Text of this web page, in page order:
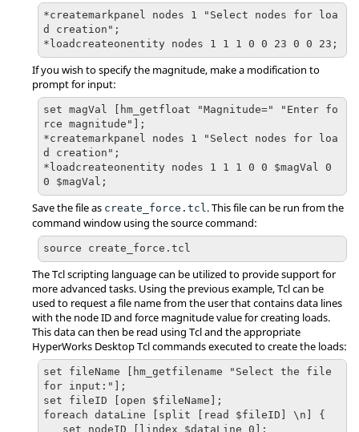
*createmarkpanel nodes 1 "Select nodes for loa
d creation";
*loadcreateonentity nodes 1 1 1 0 0 23 0 0 23;
If you wish to specify the magnitude, make a modification to
prompt for input:
set magVal [hm_getfloat "Magnitude=" "Enter fo
rce magnitude"];
*createmarkpanel nodes 1 "Select nodes for loa
d creation";
*loadcreateonentity nodes 1 1 1 0 0 $magVal 0
0 $magVal;
Save the file as create_force.tcl. This file can be run from the
command window using the source command:
source create_force.tcl
TheTclscripting language can be utilized to provide support for
more advanced tasks. Using the previous example,Tclcan be
used to request a file name from the user that contains data lines
with the node ID and force magnitude value for creating loads.
This data can then be read using Tcland the appropriate
HyperWorks DesktopTclcommands executed to create the loads:
set fileName [hm_getfilename "Select the file
for input:"];
set fileID [open $fileName];
foreach dataLine [split [read $fileID] \n] {